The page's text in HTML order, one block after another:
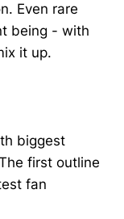
Even rare
being - with
it up.
biggest
first outline
fan